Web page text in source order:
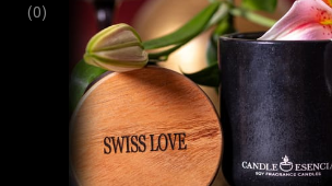
(0)